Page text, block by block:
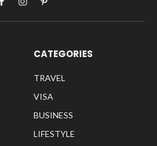
FacebookInstagramPinterest
CATEGORIES
TRAVEL
VISA
BUSINESS
LIFESTYLE